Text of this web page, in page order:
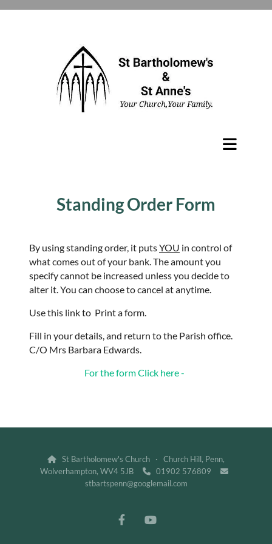
Standing Order Form
By using standing order, it putsYOU in control of
what comes out of your bank. The amount you
specify cannot be increased unless you decide to
alter it. You can choose to cancel at anytime.
Use this link to Print a form.
Fill in your details, and return to the Parish office.
C/O Mrs Barbara Edwards.
For the form Click here -

St Bartholomew's Church · Church Hill, Penn,
Wolverhampton, WV4 5JB
 01902 576809 
stbartspenn@googlemail.com